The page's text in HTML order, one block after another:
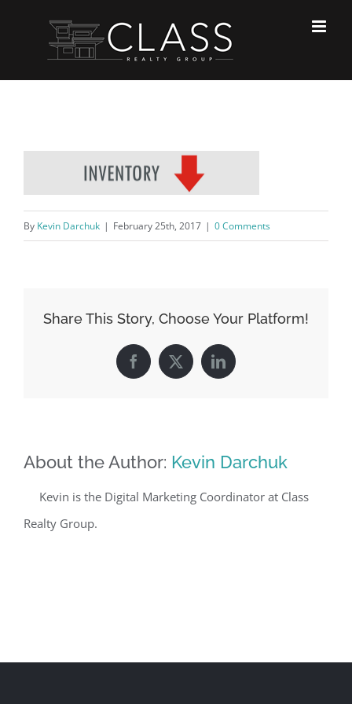
By Kevin Darchuk | February 25th, 2017 | 0 Comments
Share This Story, Choose Your Platform!
Facebook
X LinkedIn
About the Author: Kevin Darchuk
Kevin is the Digital Marketing Coordinator at Class
Realty Group.